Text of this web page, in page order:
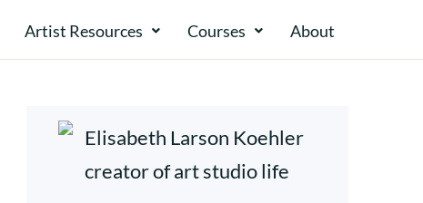
Artist Resources Courses About​​